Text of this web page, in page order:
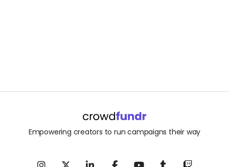
Empowering creators to run campaigns their way